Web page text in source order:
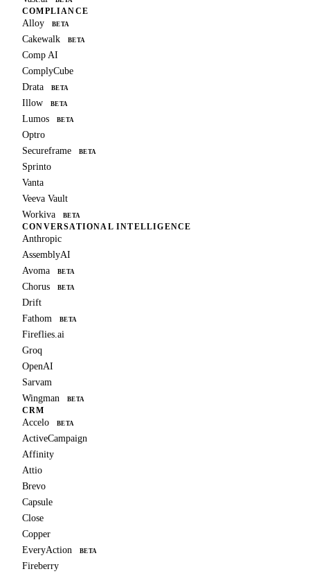
COMPLIANCE
Alloy BETA
Cakewalk BETA
Comp AI
ComplyCube
Drata
BETA
Illow BETA
Lumos BETA
Optro
Secureframe
BETA
Sprinto
Vanta
Veeva Vault
Workiva
BETA
CONVERSATIONAL INTELLIGENCE
Anthropic
AssemblyAI
Avoma
BETA
Chorus BETA
Drift
Fathom
BETA
Fireflies.ai
Groq
OpenAI
Sarvam
Wingman
BETA
CRM
Accelo BETA
ActiveCampaign
Affinity
Attio
Brevo
Capsule
Close
Copper
EveryAction
BETA
Fireberry